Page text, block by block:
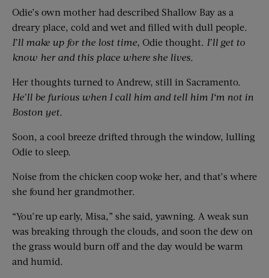
Odie’s own mother had described Shallow Bay as a
dreary place, cold and wet and filled with dull people.
I’ll make up for the lost time, Odie thought. I’ll get to
know her and this place where she lives.
Her thoughts turned to Andrew, still in Sacramento.
He’ll be furious when I call him and tell him I‘m not in
Boston yet.
Soon, a cool breeze drifted through the window, lulling
Odie to sleep.
Noise from the chicken coop woke her, and that’s where
she found her grandmother.
“You’re up early, Misa,” she said, yawning. A weak sun
was breaking through the clouds, and soon the dew on
the grass would burn off and the day would be warm
and humid.